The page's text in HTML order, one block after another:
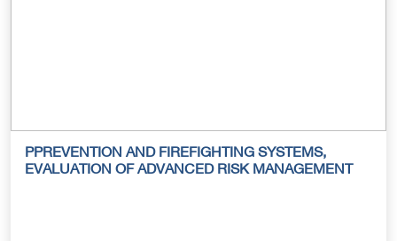
PPREVENTION AND FIREFIGHTING SYSTEMS,
EVALUATION OF ADVANCED RISK MANAGEMENT